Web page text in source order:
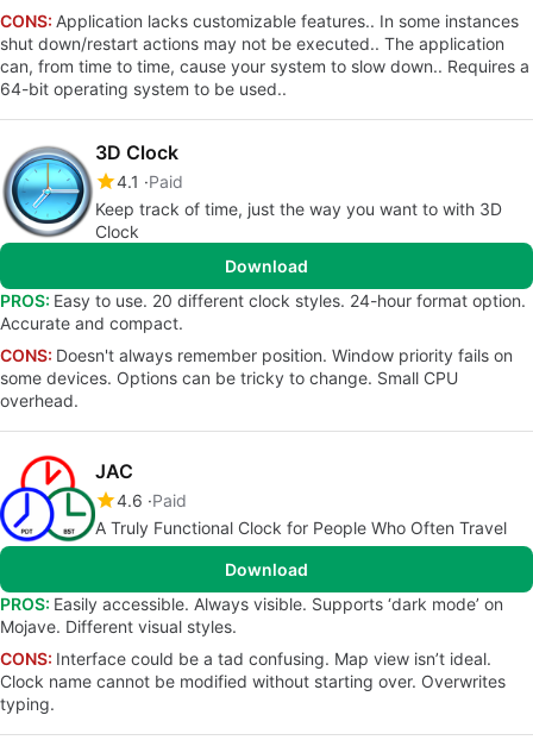
CONS: Application lacks customizable features.. In some instances
shut down/restart actions may not be executed.. The application
can, from time to time, cause your system to slow down.. Requires a
64-bit operating system to be used..
3D Clock
4.1
Paid
Keep track of time, just the way you want to with 3D
Clock
Download
PROS: Easy to use. 20 different clock styles. 24-hour format option.
Accurate and compact.
CONS: Doesn't always remember position. Window priority fails on
some devices. Options can be tricky to change. Small CPU
overhead.
JAC
4.6 Paid
A Truly Functional Clock for People Who Often Travel
Download
PROS: Easily accessible. Always visible. Supports ‘dark mode’ on
Mojave. Different visual styles.
CONS: Interface could be a tad confusing. Map view isn’t ideal.
Clock name cannot be modified without starting over. Overwrites
typing.